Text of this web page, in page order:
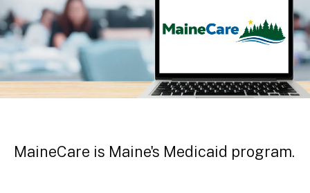
MaineCare is Maine's Medicaid program.